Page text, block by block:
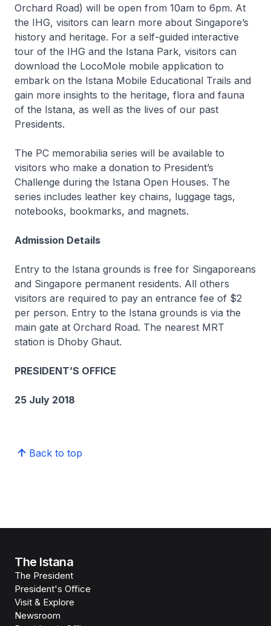
Orchard Road) will be open from 10am to 6pm. At
the IHG, visitors can learn more about Singapore’s
history and heritage. For a self-guided interactive
tour of the IHG and the Istana Park, visitors can
download the LocoMole mobile application to
embark on the Istana Mobile Educational Trails and
gain more insights to the heritage, flora and fauna
of the Istana, as well as the lives of our past
Presidents.
The PC memorabilia series will be available to
visitors who make a donation to President’s
Challenge during the Istana Open Houses. The
series includes leather key chains, luggage tags,
notebooks, bookmarks, and magnets.
Admission Details
Entry to the Istana grounds is free for Singaporeans
and Singapore permanent residents. All others
visitors are required to pay an entrance fee of $2
per person. Entry to the Istana grounds is via the
main gate at Orchard Road. The nearest MRT
station is Dhoby Ghaut.
PRESIDENT’S OFFICE
25 July 2018
Back to top
The Istana
The President
President's Office
Visit & Explore
Newsroom